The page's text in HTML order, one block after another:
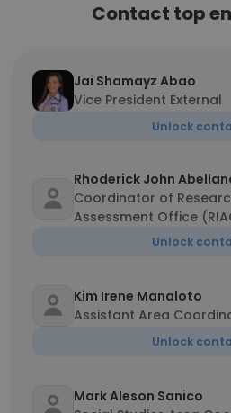
Contact top
Jai Shamayz Abao
Vice President External
Unlock
Rhoderick John
Coordinator of
Assessment Office
Unlock
Kim Irene Manaloto
Assistant Area
Unlock
Mark Aleson Sanico